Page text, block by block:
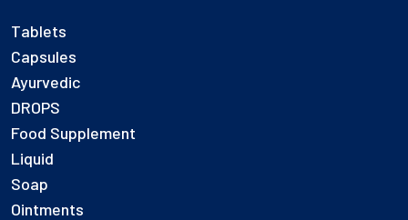
Tablets
Capsules
Ayurvedic
DROPS
Food Supplement
Liquid
Soap
Ointments